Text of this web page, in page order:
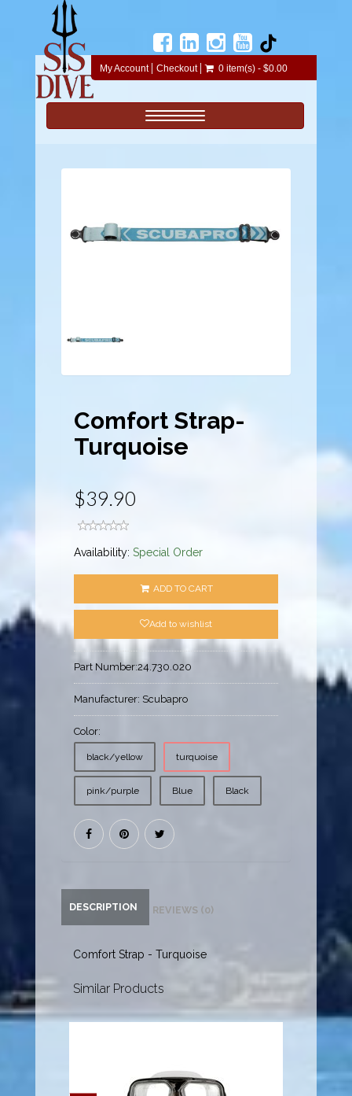
My Account Checkout 0 item(s) - $0.00
Toggle navigation
Comfort Strap-
Turquoise
$39.90
Availability:Special Order
ADD TO CART
Add to wishlist
Part Number:24.730.020
Manufacturer: Scubapro
Color:
black/yellow turquoise
pink/purple Blue Black
DESCRIPTION REVIEWS (0)
Comfort Strap - Turquoise
Similar Products